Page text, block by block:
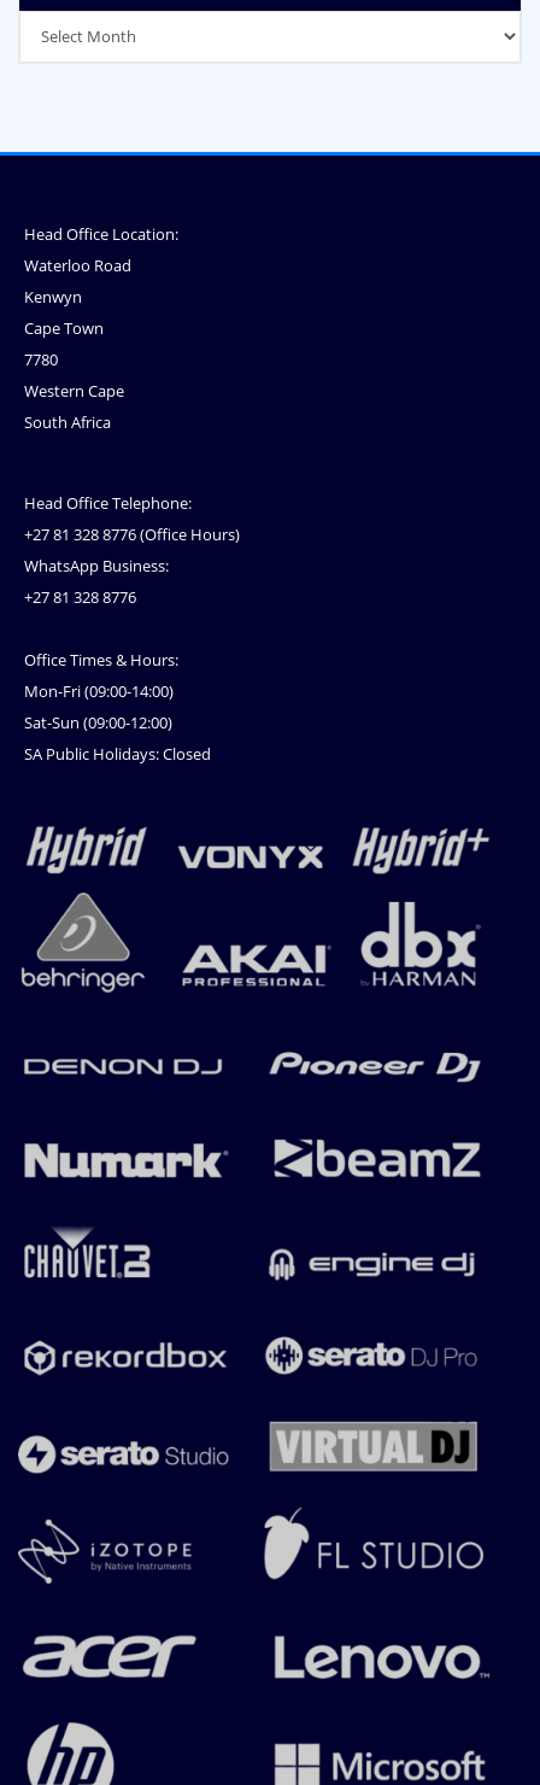
Head Office Location:
Waterloo Road
Kenwyn
Cape Town
7780
Western Cape
South Africa
Head Office Telephone:
+27 81 328 8776 (Office Hours)
WhatsApp Business:
+27 81 328 8776
Office Times & Hours:
Mon-Fri (09:00-14:00)
Sat-Sun (09:00-12:00)
SA Public Holidays: Closed